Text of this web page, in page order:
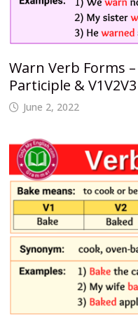
Warn Verb Forms
Participle & V1V2V3
June 2, 2022